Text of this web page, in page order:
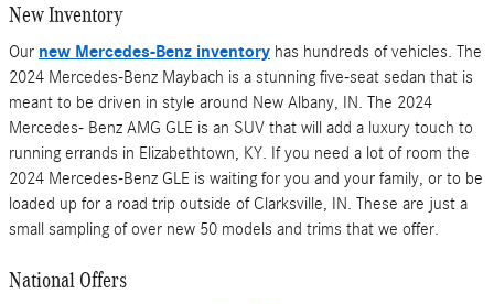
New Inventory
Our new Mercedes-Benz inventory has hundreds of vehicles. The
2024 Mercedes-Benz Maybach is a stunning five-seat sedan that is
meant to be driven in style around New Albany, IN. The 2024
Mercedes- Benz AMG GLE is an SUV that will add a luxury touch to
running errands in Elizabethtown, KY. If you need a lot of room the
2024 Mercedes-Benz GLE is waiting for you and your family, or to be
loaded up for a road trip outside of Clarksville, IN. These are just a
small sampling of over new 50 models and trims that we offer.
National Offers